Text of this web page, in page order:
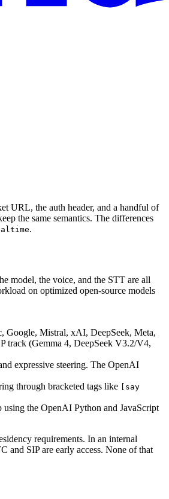
URL, the auth header, and a handful of
the same semantics. The differences
.
model, the voice, and the STT are all
on optimized open-source models
Google, Mistral, xAI, DeepSeek, Meta,
track (Gemma 4, DeepSeek V3.2/V4,
expressive steering. The OpenAI
through bracketed tags like
[say
using the OpenAI Python and JavaScript
requirements. In an internal
and SIP are early access. None of that